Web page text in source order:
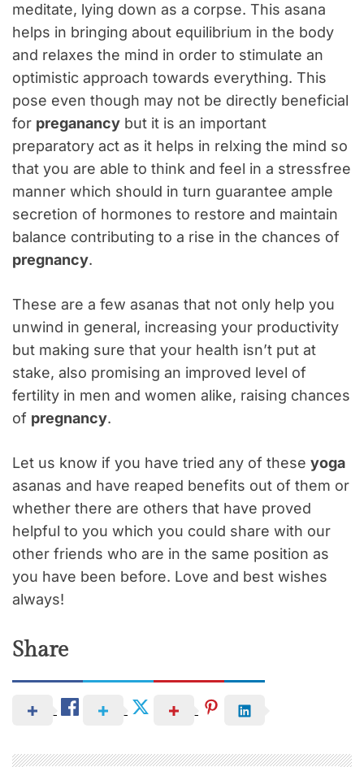
meditate, lying down as a corpse. This asana
helps in bringing about equilibrium in the body
and relaxes the mind in order to stimulate an
optimistic approach towards everything. This
pose even though may not be directly beneficial
for preganancy but it is an important
preparatory act as it helps in relxing the mind so
that you are able to think and feel in a stressfree
manner which should in turn guarantee ample
secretion of hormones to restore and maintain
balance contributing to a rise in the chances of
pregnancy.
These are a few asanas that not only help you
unwind in general, increasing your productivity
but making sure that your health isn’t put at
stake, also promising an improved level of
fertility in men and women alike, raising chances
of pregnancy.
Let us know if you have tried any of these yoga
asanas and have reaped benefits out of them or
whether there are others that have proved
helpful to you which you could share with our
other friends who are in the same position as
you have been before. Love and best wishes
always!
Share